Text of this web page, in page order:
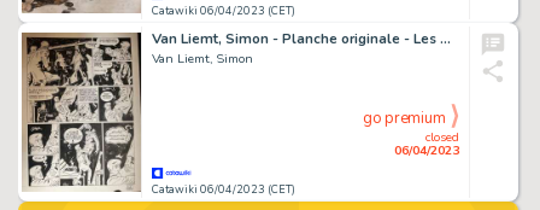
Catawiki 06/04/2023 (CET)
Van Liemt, Simon - Planche originale - Les Nouvelles Enquêtes de Ric Hochet T5 - Commissaire Griot - (2021)
Van Liemt, Simon
Catawiki 06/04/2023 (CET)
closed
06/04/2023
go premium